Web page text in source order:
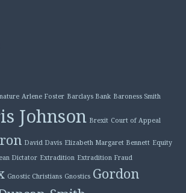
Arlene Foster Barclays Bank Baroness Smith
Johnson Brexit Court of Appeal
David Davis Elizabeth Margaret Bennett Equity
Dictator Extradition Extradition Fraud
Gnostic Christians Gnostics Gordon